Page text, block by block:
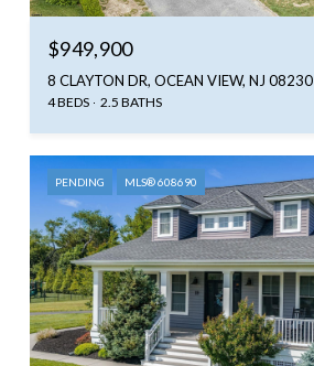
$949,900
8 CLAYTON DR, OCEAN VIEW, NJ 08230
4 BEDS 2.5 BATHS
PENDING MLS® 608690